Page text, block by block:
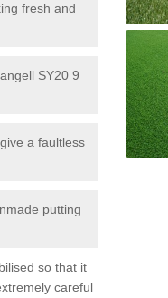
fresh and
SY20 9
a faultless
putting
so that it
careful